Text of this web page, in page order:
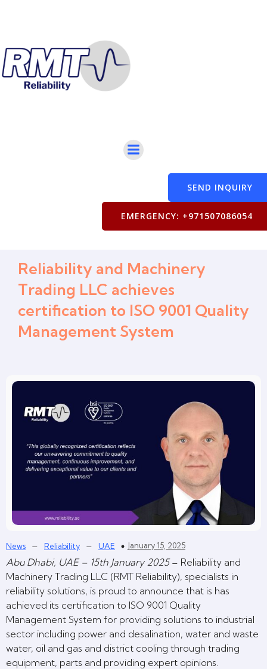
SEND INQUIRY
EMERGENCY: +971507086054
Reliability and Machinery
Trading LLC achieves
certification to ISO 9001 Quality
Management System
News – Reliability – UAE January 15, 2025
Abu Dhabi, UAE – 15th January 2025– Reliability and
Machinery Trading LLC (RMT Reliability), specialists in
reliability solutions, is proud to announce that is has
achieved its certification to ISO 9001 Quality
Management System for providing solutions to industrial
sector including power and desalination, water and waste
water, oil and gas and district cooling through trading
equipment, parts and providing expert opinions.